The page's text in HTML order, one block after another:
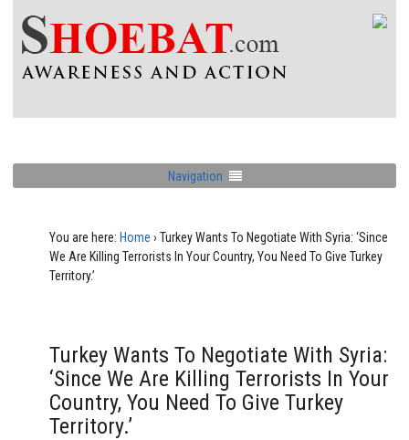
Navigation
You are here: Home › Turkey Wants To Negotiate With Syria: ‘Since
We Are Killing Terrorists In Your Country, You Need To Give Turkey
Territory.’
Turkey Wants To Negotiate With Syria:
‘Since We Are Killing Terrorists In Your
Country, You Need To Give Turkey
Territory.’